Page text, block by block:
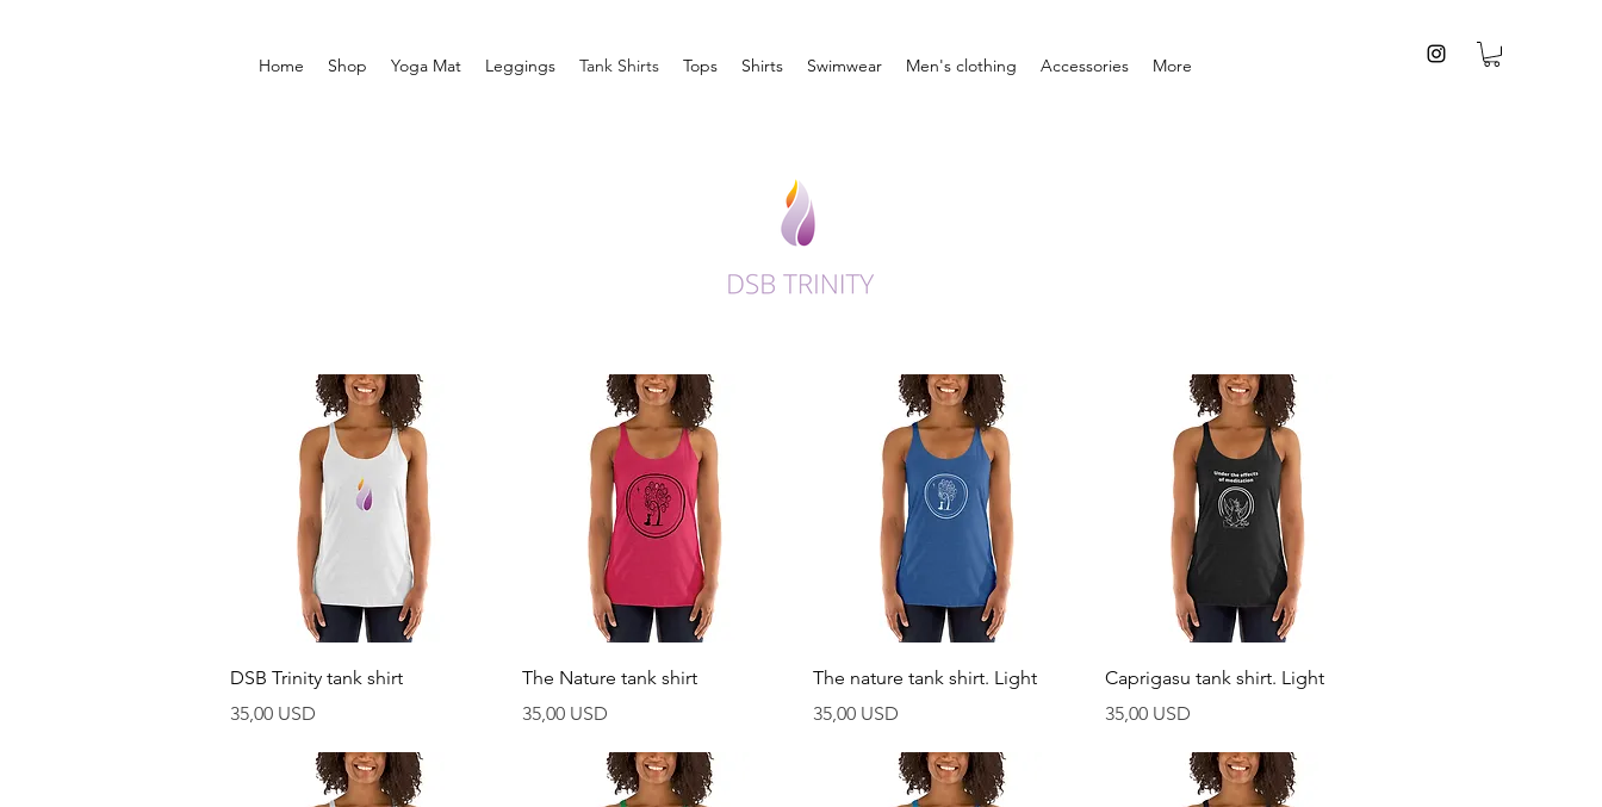
Home Shop Yoga Mat Leggings Tank Shirts Tops Shirts Swimwear Men's clothing Accessories More
Vista rapida
DSB Trinity tank shirt
Prezzo
35,00 USD
Vista rapida
The Nature tank shirt
Prezzo
35,00 USD
Vista rapida
The nature tank shirt. Light
Prezzo
35,00 USD
Vista rapida
Caprigasu tank shirt. Light
Prezzo
35,00 USD